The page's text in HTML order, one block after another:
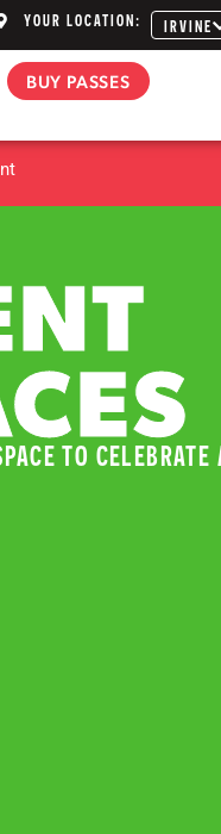
YOUR LOCATION: IRVINE
BUY PASSES
TO CELEBRATE